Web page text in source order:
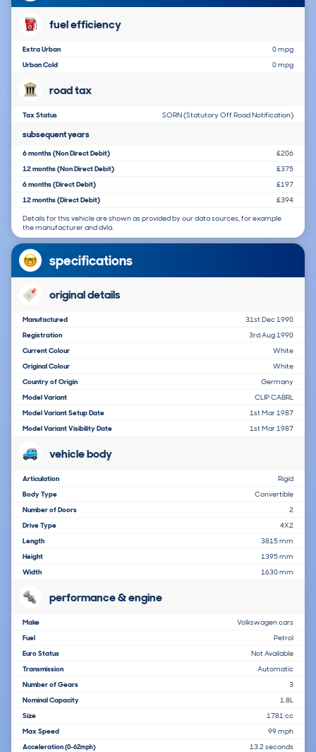
fuel efficiency
Extra Urban
0 mpg
Urban Cold
0 mpg
road tax
Tax Status SORN (Statutory Off Road Notification)
subsequent years
6 months (Non Direct Debit)
£206
12 months (Non Direct Debit)
£375
6 months (Direct Debit)
£197
12 months (Direct Debit)
£394
Details for this vehicle are shown as provided by our data sources, for example
the manufacturer and dvla.
specifications
original details
Manufactured
31st Dec 1990
Registration
3rd Aug 1990
Current Colour
White
Original Colour
White
Country of Origin
Germany
Model Variant
CLIP CABRL
Model Variant Setup Date
1st Mar 1987
Model Variant Visibility Date
1st Mar 1987
vehicle body
Articulation
Rigid
Body Type
Convertible
Number of Doors
2
Drive Type
4X2
Length
3815 mm
Height
1395 mm
Width
1630 mm
performance & engine
Make
Volkswagen cars
Fuel
Petrol
Euro Status
Not Available
Transmission
Automatic
Number of Gears
3
Nominal Capacity
1.8L
Size
1781 cc
Max Speed
99 mph
Acceleration(0-62mph)
13.2 seconds